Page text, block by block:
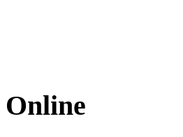
Online